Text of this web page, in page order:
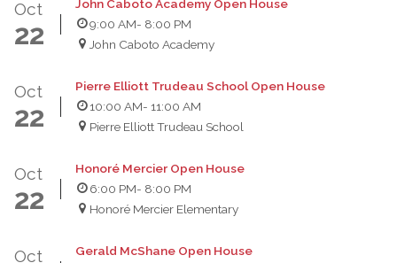
Oct
22
John Caboto Academy Open House
9:00 AM- 8:00 PM
John Caboto Academy
Oct
22
Pierre Elliott Trudeau School Open House
10:00 AM- 11:00 AM
Pierre Elliott Trudeau School
Oct
22
Honoré Mercier Open House
6:00 PM- 8:00 PM
Honoré Mercier Elementary
Oct
Gerald McShane Open House